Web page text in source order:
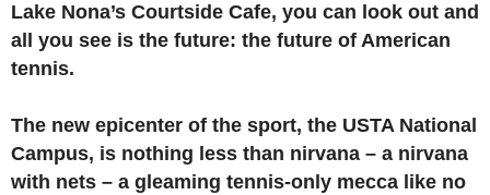
Lake Nona’s Courtside Cafe, you can look out and
all you see is the future: the future of American
tennis.
The new epicenter of the sport, the USTA National
Campus, is nothing less than nirvana – a nirvana
with nets – a gleaming tennis-only mecca like no